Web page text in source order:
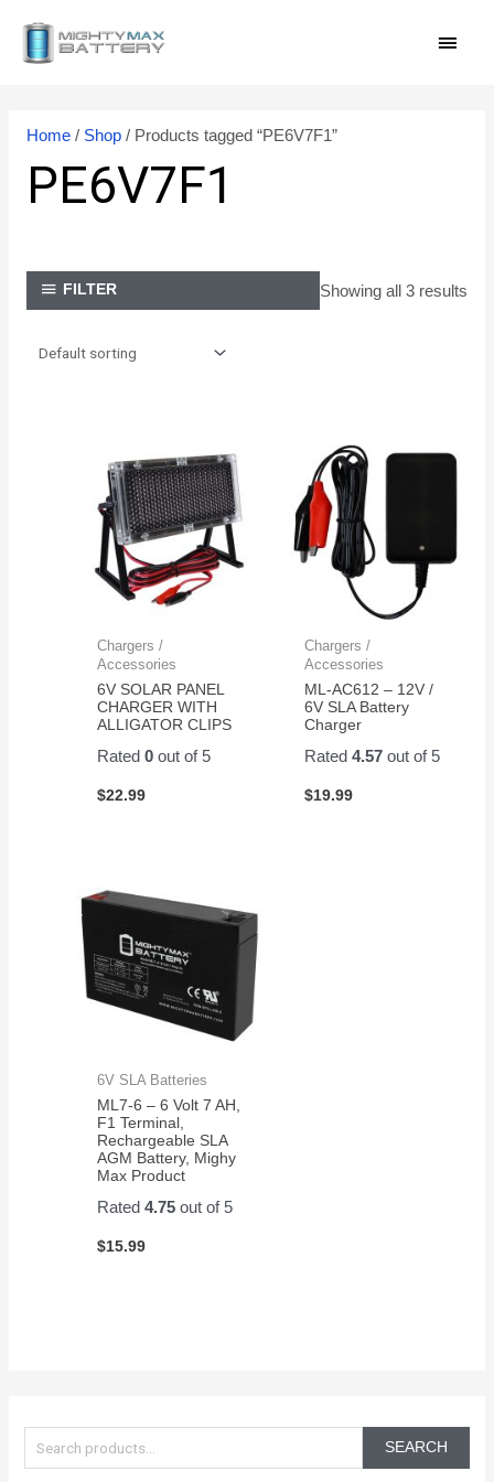
a
SEARCH
Home/ Shop/ Products tagged “PE6V7F1”
PE6V7F1
FILTER Showing all 3 results
Chargers /
Accessories
6V SOLAR PANEL
CHARGER WITH
ALLIGATOR CLIPS
Rated0 out of 5
$22.99
Chargers /
Accessories
ML-AC612 – 12V /
6V SLA Battery
Charger
Rated 4.57out of 5
$19.99
6V SLA Batteries
ML7-6 – 6 Volt 7 AH,
F1 Terminal,
Rechargeable SLA
AGM Battery, Mighy
Max Product
Rated4.75 out of 5
$15.99